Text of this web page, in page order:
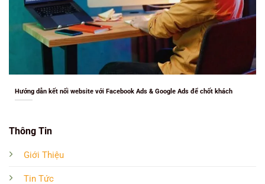
Thông Tin
Giới Thiệu
Tin Tức
Hướng dẫn kết nối website với Facebook Ads & Google Ads để chốt khách